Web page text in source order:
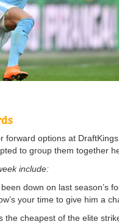
forward options at
to group them together
include:
been down on last season’s
your time to give him a
the cheapest of the elite